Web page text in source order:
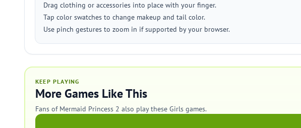
Drag clothing or accessories into place with your finger.
Tap color swatches to change makeup and tail color.
Use pinch gestures to zoom in if supported by your browser.
KEEP PLAYING
More Games Like This
Fans of Mermaid Princess 2 also play these Girls games.